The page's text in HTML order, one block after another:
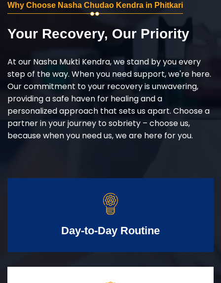
Why Choose Nasha Chudao Kendra in Phitkari
Your Recovery, Our Priority
At our Nasha Mukti Kendra, we stand by you every
step of the way. When you need support, we're here.
Our commitment to your recovery is unwavering,
providing a safe haven for healing and a
personalized approach that sets us apart. Choose a
partner in your journey to sobriety – choose us,
because when you need us, we are here for you.
Day-to-Day Routine